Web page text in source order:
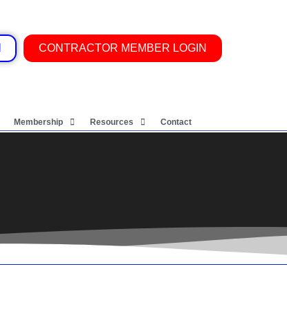
CONTRACTOR MEMBER LOGIN
Membership Resources Contact